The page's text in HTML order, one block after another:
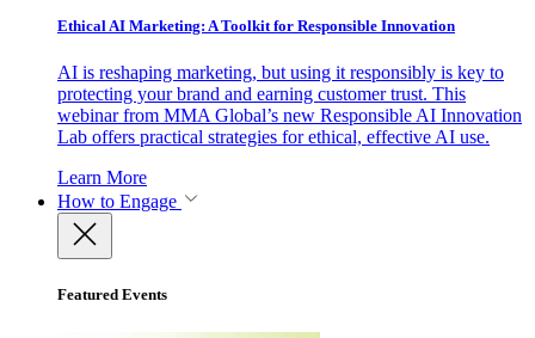
Ethical AI Marketing: A Toolkit for Responsible Innovation
AI is reshaping marketing, but using it responsibly is key to
protecting your brand and earning customer trust. This
webinar from MMA Global’s new Responsible AI Innovation
Lab offers practical strategies for ethical, effective AI use.
Learn More
How to Engage
Featured Events